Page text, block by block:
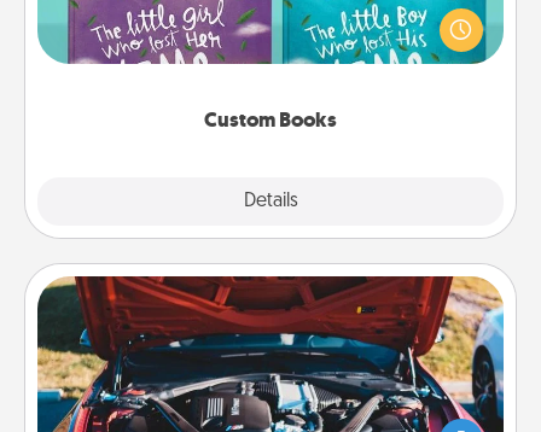
Custom Books
Details
aloud together. Imagine how surprised they will be
when the next storybook you read together is all
Oil Change